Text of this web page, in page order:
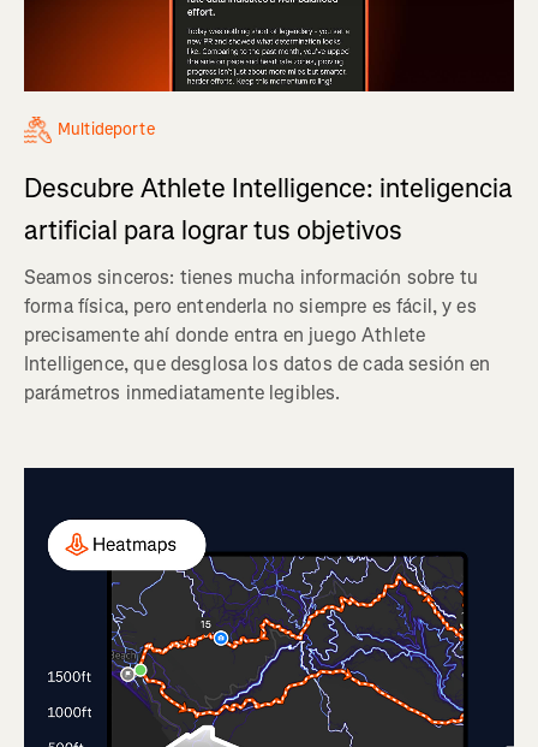
Multideporte
Descubre Athlete Intelligence: inteligencia
artificial para lograr tus objetivos
Seamos sinceros: tienes mucha información sobre tu
forma física, pero entenderla no siempre es fácil, y es
precisamente ahí donde entra en juego Athlete
Intelligence, que desglosa los datos de cada sesión en
parámetros inmediatamente legibles.